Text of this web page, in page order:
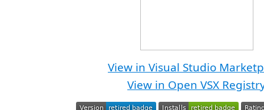
View in Visual Studio
View in Open VSX